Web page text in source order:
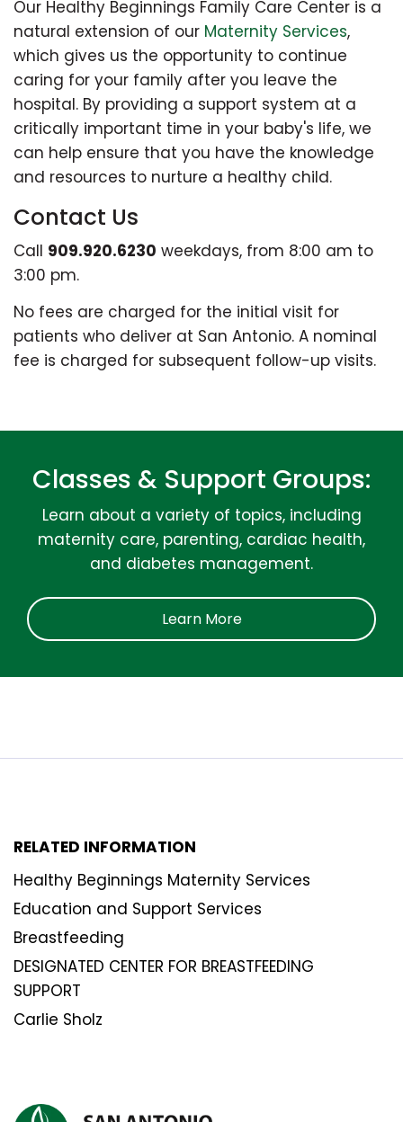
Our Healthy Beginnings Family Care Center is a
natural extension of our Maternity Services,
which gives us the opportunity to continue
caring for your family after you leave the
hospital. By providing a support system at a
critically important time in your baby's life, we
can help ensure that you have the knowledge
and resources to nurture a healthy child.
Contact Us
Call 909.920.6230 weekdays, from 8:00 am to
3:00 pm.
No fees are charged for the initial visit for
patients who deliver at San Antonio. A nominal
fee is charged for subsequent follow-up visits.
Classes & Support Groups:
Learn about a variety of topics, including
maternity care, parenting, cardiac health,
and diabetes management.
Learn More
RELATED INFORMATION
Healthy Beginnings Maternity Services
Education and Support Services
Breastfeeding
DESIGNATED CENTER FOR BREASTFEEDING
SUPPORT
Carlie Sholz